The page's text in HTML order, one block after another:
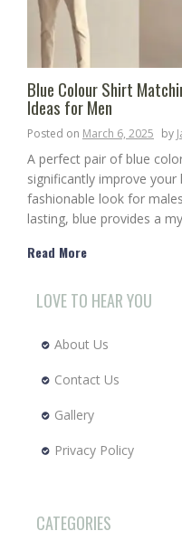
Blue Colour Shirt
Ideas for Men
Posted on March 6, 2025 by
A perfect pair of blue
significantly improve
fashionable look for
lasting, blue provides a
Read More
LOVE TO HEAR YOU
About Us
Contact Us
Gallery
Privacy Policy
CATEGORIES